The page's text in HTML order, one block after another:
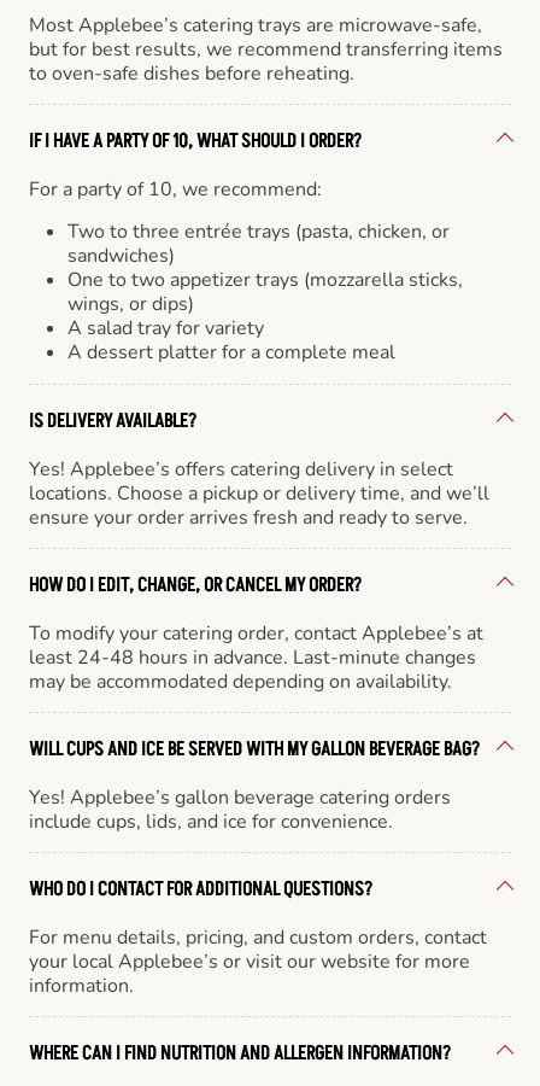
Most Applebee’s catering trays are microwave-safe,
but for best results, we recommend transferring items
to oven-safe dishes before reheating.
IF I HAVE A PARTY OF 10, WHAT SHOULD I ORDER?
For a party of 10, we recommend:
Two to three entrée trays (pasta, chicken, or
sandwiches)
One to two appetizer trays (mozzarella sticks,
wings, or dips)
A salad tray for variety
A dessert platter for a complete meal
IS DELIVERY AVAILABLE?
Yes! Applebee’s offers catering delivery in select
locations. Choose a pickup or delivery time, and we’ll
ensure your order arrives fresh and ready to serve.
HOW DO I EDIT, CHANGE, OR CANCEL MY ORDER?
To modify your catering order, contact Applebee’s at
least 24-48 hours in advance. Last-minute changes
may be accommodated depending on availability.
WILL CUPS AND ICE BE SERVED WITH MY GALLON BEVERAGE BAG?
Yes! Applebee’s gallon beverage catering orders
include cups, lids, and ice for convenience.
WHO DO I CONTACT FOR ADDITIONAL QUESTIONS?
For menu details, pricing, and custom orders, contact
your local Applebee’s or visit our website for more
information.
WHERE CAN I FIND NUTRITION AND ALLERGEN INFORMATION?